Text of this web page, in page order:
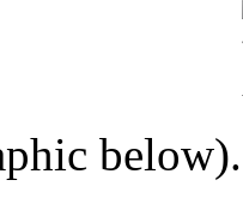
below).